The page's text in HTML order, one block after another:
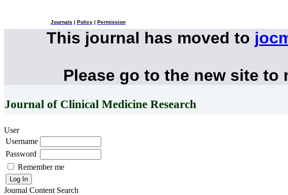
Journals Policy Permission
This journal has moved to
Please go to the new site to
Journal of Clinical Medicine Research
User
Username
Password
Remember me
Journal Content Search